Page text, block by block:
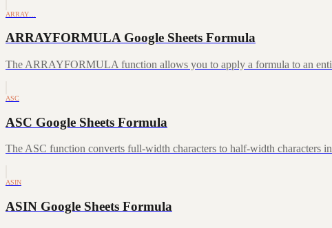
ARRAY…
ARRAYFORMULA Google Sheets Formula
The ARRAYFORMULA function allows you to apply a formula to an
ASC
ASC Google Sheets Formula
The ASC function converts full-width characters to half-width characters
ASIN
ASIN Google Sheets Formula